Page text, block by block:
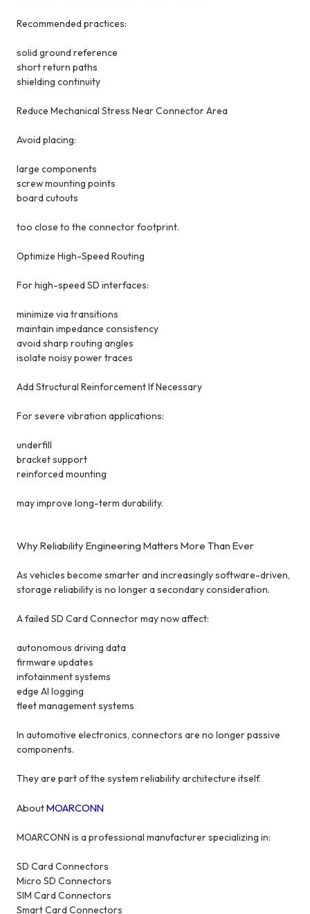
Recommended practices:
solid ground reference
short return paths
shielding continuity
Reduce Mechanical Stress Near Connector Area
Avoid placing:
large components
screw mounting points
board cutouts
too close to the connector footprint.
Optimize High-Speed Routing
For high-speed SD interfaces:
minimize via transitions
maintain impedance consistency
avoid sharp routing angles
isolate noisy power traces
Add Structural Reinforcement If Necessary
For severe vibration applications:
underfill
bracket support
reinforced mounting
may improve long-term durability.
Why Reliability Engineering Matters More Than Ever
As vehicles become smarter and increasingly software-driven,
storage reliability is no longer a secondary consideration.
A failed SD Card Connector may now affect:
autonomous driving data
firmware updates
infotainment systems
edge AI logging
fleet management systems
In automotive electronics, connectors are no longer passive
components.
They are part of the system reliability architecture itself.
AboutMOARCONN
MOARCONN is a professional manufacturer specializing in:
SD Card Connectors
Micro SD Connectors
SIM Card Connectors
Smart Card Connectors